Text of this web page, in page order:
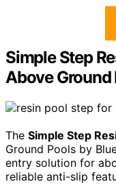
Simple Step
Above Ground
The Simple Step
Ground Pools by
entry solution for
reliable anti-slip